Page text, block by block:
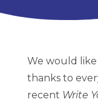
We would
thanks to
recent Write